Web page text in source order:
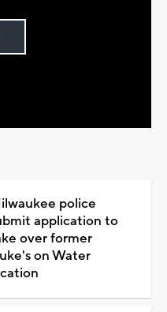
police
application to
over former
on Water